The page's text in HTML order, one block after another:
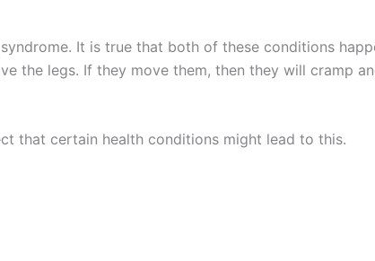
It is true that both of these conditions
the legs. If they move them, then they will cramp
that certain health conditions might lead to this.